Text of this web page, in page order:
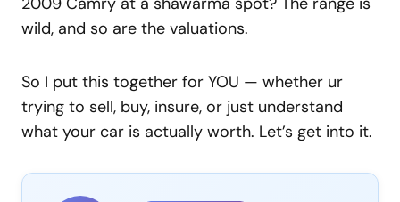
wild, and so are the valuations.
So I put this together for YOU — whether ur
trying to sell, buy, insure, or just understand
what your car is actually worth. Let’s get into it.